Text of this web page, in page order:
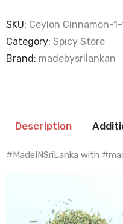
SKU: Ceylon Cinnamon-1-
Category: Spicy Store
Brand: madebysrilankan
Description
#MadeINSriLanka with